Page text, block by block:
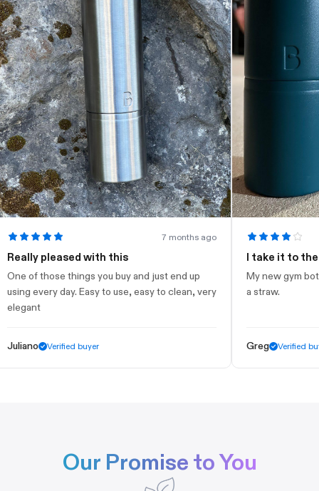
7 months ago
pleased with this
of those things you buy and just end up
every day. Easy to use, easy to clean, very
Verified buyer
I take it to the gym
My new gym bottle.
a straw.
Verified buyer
Our Promise to You